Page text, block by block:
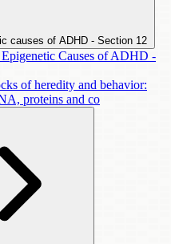
causes of ADHD - Section 12
Causes of ADHD -
of heredity and behavior:
proteins and co